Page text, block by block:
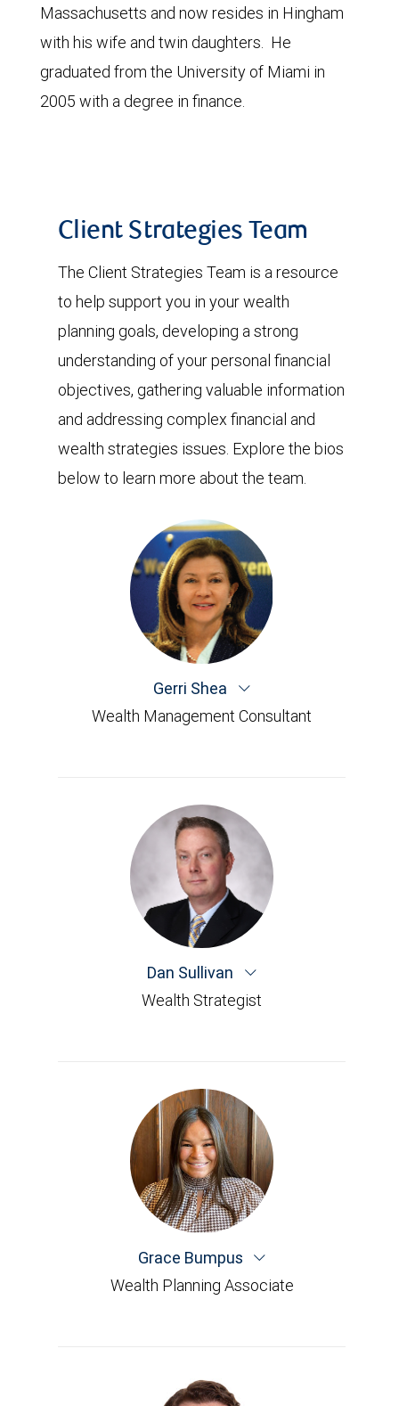
Massachusetts and now resides in Hingham
with his wife and twin daughters. He
graduated from the University of Miami in
2005 with a degree in finance.
Client Strategies Team
The Client Strategies Team is a resource
to help support you in your wealth
planning goals, developing a strong
understanding of your personal financial
objectives, gathering valuable information
and addressing complex financial and
wealth strategies issues. Explore the bios
below to learn more about the team.
Gerri Shea
Wealth Management Consultant
Dan Sullivan
Wealth Strategist
Grace Bumpus
Wealth Planning Associate